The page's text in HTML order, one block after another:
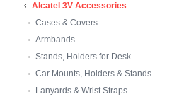
Alcatel 3V Accessories
Cases & Covers
Armbands
Stands, Holders for Desk
Car Mounts, Holders & Stands
Lanyards & Wrist Straps